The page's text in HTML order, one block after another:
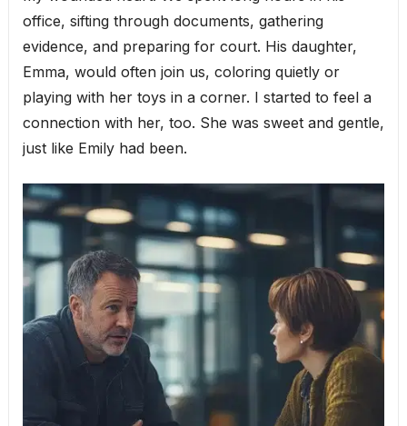
office, sifting through documents, gathering
evidence, and preparing for court. His daughter,
Emma, would often join us, coloring quietly or
playing with her toys in a corner. I started to feel a
connection with her, too. She was sweet and gentle,
just like Emily had been.